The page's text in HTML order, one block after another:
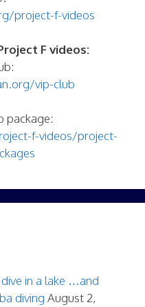
project-f-videos
F videos:
vip-club
package:
f-videos/project-
in a lake …and
diving August 2,